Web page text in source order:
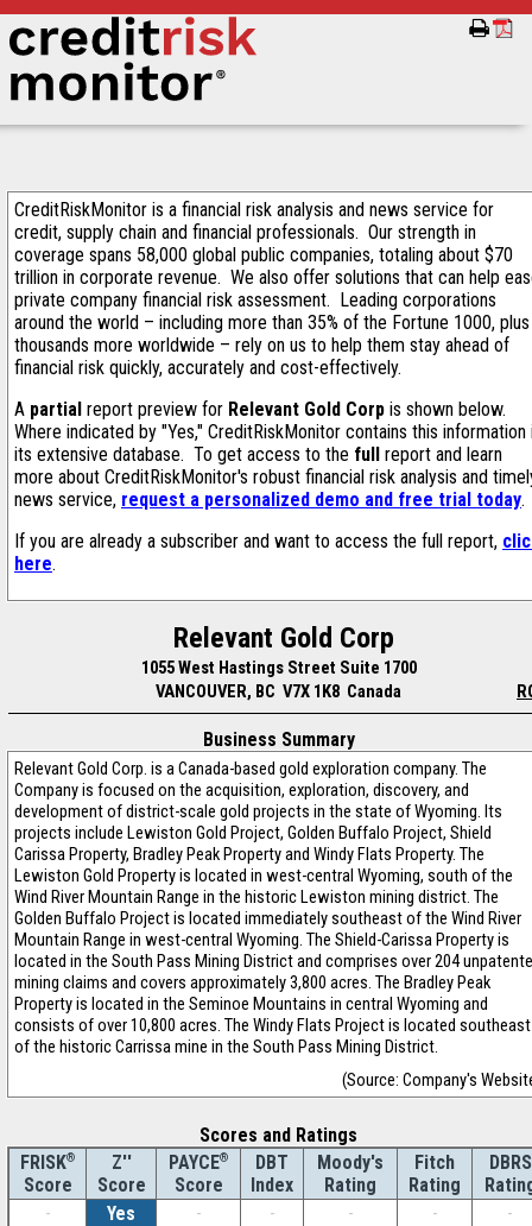
CreditRiskMonitor is a financial risk analysis and news service for
credit, supply chain and financial professionals. Our strength in
coverage spans 58,000 global public companies, totaling about $70
trillion in corporate revenue. We also offer solutions that can help
private company financial risk assessment. Leading corporations
around the world – including more than 35% of the Fortune 1000, plus
thousands more worldwide – rely on us to help them stay ahead of
financial risk quickly, accurately and cost-effectively.
A partial report preview for Relevant Gold Corp is shown below.
Where indicated by "Yes," CreditRiskMonitor contains this information
its extensive database. To get access to the full report and learn
more about CreditRiskMonitor's robust financial risk analysis and
news service, request a personalized demo and free trial today.
If you are already a subscriber and want to access the full report,
here.
Relevant Gold Corp
1055 West Hastings Street Suite 1700
VANCOUVER, BC V7X 1K8 Canada
Business Summary
Relevant Gold Corp. is a Canada-based gold exploration company. The
Company is focused on the acquisition, exploration, discovery, and
development of district-scale gold projects in the state of Wyoming. Its
projects include Lewiston Gold Project, Golden Buffalo Project, Shield
Carissa Property, Bradley Peak Property and Windy Flats Property. The
Lewiston Gold Property is located in west-central Wyoming, south of the
Wind River Mountain Range in the historic Lewiston mining district. The
Golden Buffalo Project is located immediately southeast of the Wind River
Mountain Range in west-central Wyoming. The Shield-Carissa Property is
located in the South Pass Mining District and comprises over 204
mining claims and covers approximately 3,800 acres. The Bradley Peak
Property is located in the Seminoe Mountains in central Wyoming and
consists of over 10,800 acres. The Windy Flats Project is located southeast
of the historic Carrissa mine in the South Pass Mining District.
(Source: Company's
Scores and Ratings
FRISK®
Score
Z''
Score
PAYCE®
Score
DBT
Index
Moody's
Rating
Fitch
Rating
DBRS
-
Yes - - - - -